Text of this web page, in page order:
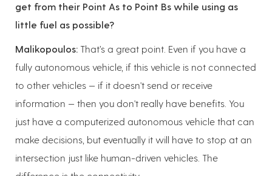
get from their Point As to Point Bs while using as
little fuel as possible?
Malikopoulos: That’s a great point. Even if you have a
fully autonomous vehicle, if this vehicle is not connected
to other vehicles — if it doesn't send or receive
information — then you don't really have benefits. You
just have a computerized autonomous vehicle that can
make decisions, but eventually it will have to stop at an
intersection just like human-driven vehicles. The